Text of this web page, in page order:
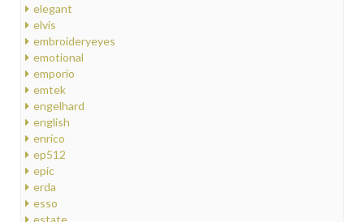
elegant
elvis
embroideryeyes
emotional
emporio
emtek
engelhard
english
enrico
ep512
epic
erda
esso
estate